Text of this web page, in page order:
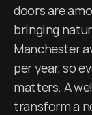
doors are
bringing
Manchester
per year, so
matters. A
transform a